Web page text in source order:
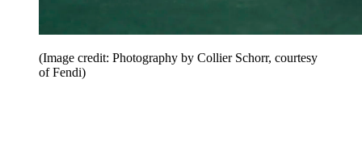
(Image credit: Photography by Collier Schorr, courtesy
of Fendi)